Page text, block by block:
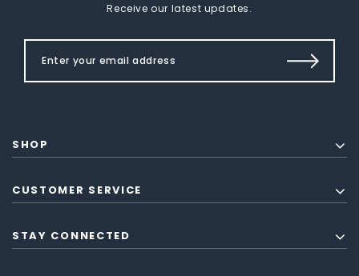
Receive our latest updates.
SHOP
CUSTOMER SERVICE
STAY CONNECTED